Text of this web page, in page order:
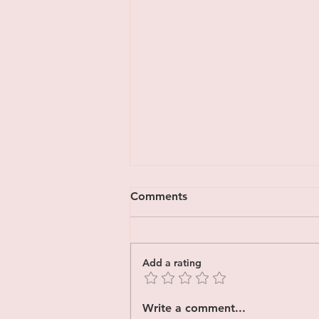
How to Manage Trauma
Comments
Add a rating
Write a comment...